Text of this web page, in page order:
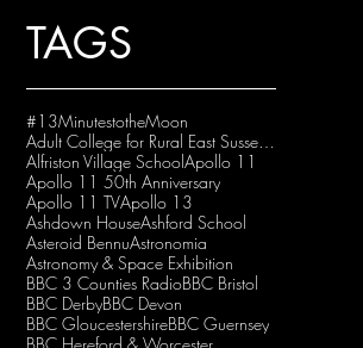
TAGS
#13MinutestotheMoon
Alfriston Village SchoolApollo 11
Apollo 11 50th Anniversary
Apollo 11 TVApollo 13
Ashdown HouseAshford School
Asteroid BennuAstronomia
Astronomy & Space Exhibition
BBC 3 Counties RadioBBC Bristol
BBC DerbyBBC Devon
BBC GloucestershireBBC Guernsey